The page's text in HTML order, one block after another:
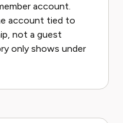
account.
account tied to
not a guest
only shows under